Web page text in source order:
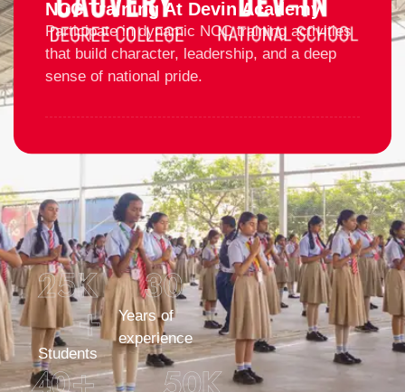
NCC Training At Devin Academy
Participate in dynamic NCC training activities
that build character, leadership, and a deep
sense of national pride.
Students
25K
+
Years of
experience
30
40+ 50K